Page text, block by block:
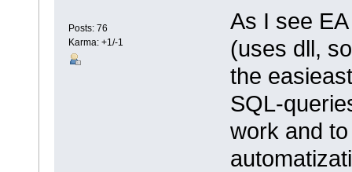
Posts: 76
Karma: +1/-1
As I see
(uses dll,
the
SQL-
work and